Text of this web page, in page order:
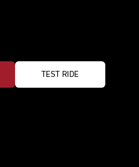
TEST RIDE